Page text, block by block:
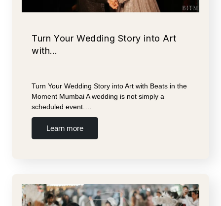
Turn Your Wedding Story into Art
with…
Turn Your Wedding Story into Art with Beats in the
Moment Mumbai A wedding is not simply a
scheduled event.…
Learn more